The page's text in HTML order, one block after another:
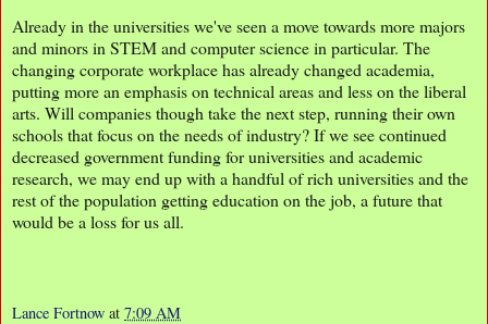
Already in the universities we've seen a move towards more majors
and minors in STEM and computer science in particular. The
changing corporate workplace has already changed academia,
putting more an emphasis on technical areas and less on the liberal
arts. Will companies though take the next step, running their own
schools that focus on the needs of industry? If we see continued
decreased government funding for universities and academic
research, we may end up with a handful of rich universities and the
rest of the population getting education on the job, a future that
would be a loss for us all.
Lance Fortnow at 7:09 AM